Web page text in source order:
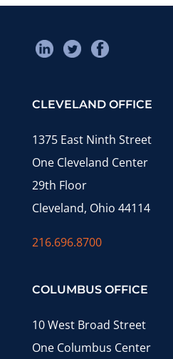
CLEVELAND OFFICE
1375 East Ninth Street
One Cleveland Center
29th Floor
Cleveland, Ohio 44114
216.696.8700
COLUMBUS OFFICE
10 West Broad Street
One Columbus Center